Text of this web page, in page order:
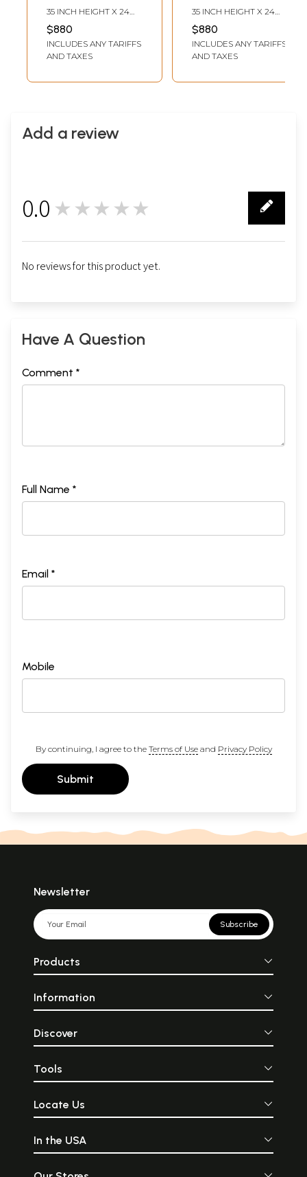
Thangka)
35 INCH HEIGHT X 24
$880
INCLUDES ANY TARIFFS
AND TAXES
Thangka)
35 INCH HEIGHT X 24
$880
INCLUDES ANY TARIFFS
AND TAXES
Add a review
0.0 ★★★★★
No reviews for this product yet.
Have A Question
Comment *
Full Name *
Email *
Mobile
By continuing, I agree to the Terms of Useand Privacy Policy
Submit
Newsletter
Subscribe
Products
Information
Discover
Tools
Locate Us
In the USA